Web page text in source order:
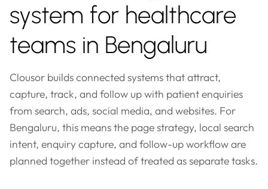
system for healthcare
teams in Bengaluru
Clousor builds connected systems that attract,
capture, track, and follow up with patient enquiries
from search, ads, social media, and websites. For
Bengaluru, this means the page strategy, local search
intent, enquiry capture, and follow-up workflow are
planned together instead of treated as separate tasks.